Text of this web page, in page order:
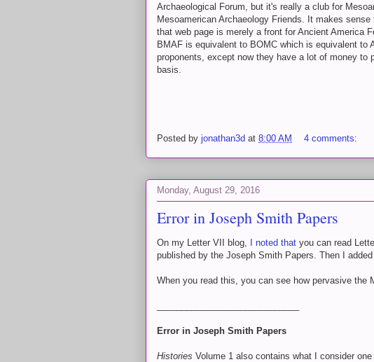
Archaeological Forum, but it's really a club for
Mesoamerican Archaeology Friends. It makes
that web page is merely a front for Ancient America
BMAF is equivalent to BOMC which is equivalent to
proponents, except now they have a lot of money to
basis.
Posted by jonathan3d at 8:00 AM 4 comments:
Monday, August 29, 2016
Error in Joseph Smith Papers
On my Letter VII blog, I noted that you can read
published by the Joseph Smith Papers. Then I
When you read this, you can see how pervasive the
Error in Joseph Smith Papers
Histories Volume 1 also contains what I consider